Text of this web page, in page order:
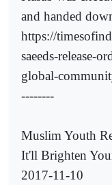
and handed
https://
saeeds-release-
global-
--------
Muslim Youth
It'll Brighten
2017-11-10